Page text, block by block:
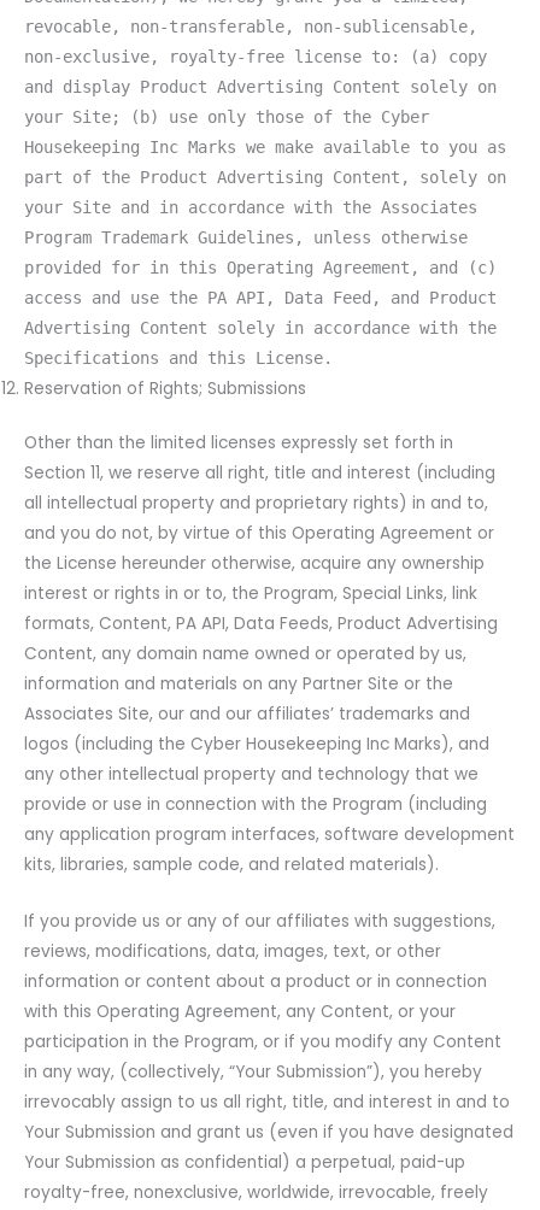
revocable, non-transferable, non-sublicensable,
non-exclusive, royalty-free license to: (a) copy
and display Product Advertising Content solely on
your Site; (b) use only those of the Cyber
Housekeeping Inc Marks we make available to you as
part of the Product Advertising Content, solely on
your Site and in accordance with the Associates
Program Trademark Guidelines, unless otherwise
provided for in this Operating Agreement, and (c)
access and use the PA API, Data Feed, and Product
Advertising Content solely in accordance with the
Specifications and this License.
Reservation of Rights; Submissions
Other than the limited licenses expressly set forth in
Section 11, we reserve all right, title and interest (including
all intellectual property and proprietary rights) in and to,
and you do not, by virtue of this Operating Agreement or
the License hereunder otherwise, acquire any ownership
interest or rights in or to, the Program, Special Links, link
formats, Content, PA API, Data Feeds, Product Advertising
Content, any domain name owned or operated by us,
information and materials on any Partner Site or the
Associates Site, our and our affiliates’ trademarks and
logos (including the Cyber Housekeeping Inc Marks), and
any other intellectual property and technology that we
provide or use in connection with the Program (including
any application program interfaces, software development
kits, libraries, sample code, and related materials).
If you provide us or any of our affiliates with suggestions,
reviews, modifications, data, images, text, or other
information or content about a product or in connection
with this Operating Agreement, any Content, or your
participation in the Program, or if you modify any Content
in any way, (collectively, “Your Submission”), you hereby
irrevocably assign to us all right, title, and interest in and to
Your Submission and grant us (even if you have designated
Your Submission as confidential) a perpetual, paid-up
royalty-free, nonexclusive, worldwide, irrevocable, freely